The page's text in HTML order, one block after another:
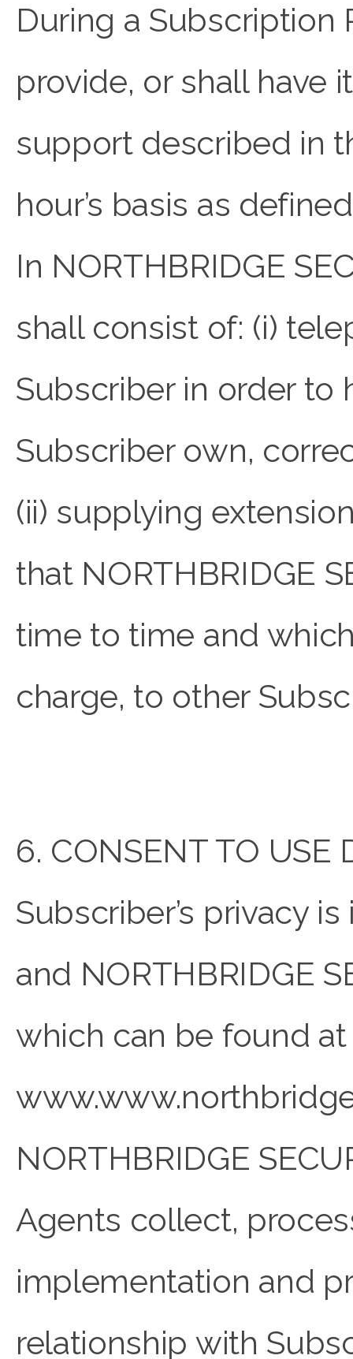
During a Subscription
provide, or shall have
support described in
hour’s basis as
In NORTHBRIDGE
shall consist of: (i)
Subscriber in order to
Subscriber own,
(ii) supplying
that NORTHBRIDGE
time to time and
charge, to other
6. CONSENT TO USE
Subscriber’s privacy
and NORTHBRIDGE
which can be found at
NORTHBRIDGE
Agents collect,
implementation and
relationship with